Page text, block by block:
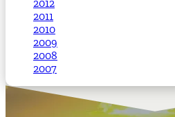
2012
2011
2010
2009
2008
2007